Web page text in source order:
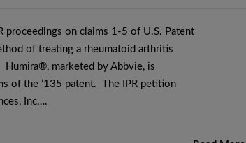
proceedings on claims 1-5 of U.S. Patent
of treating a rheumatoid arthritis
marketed by Abbvie, is
of the ’135 patent. The IPR petition
Inc….